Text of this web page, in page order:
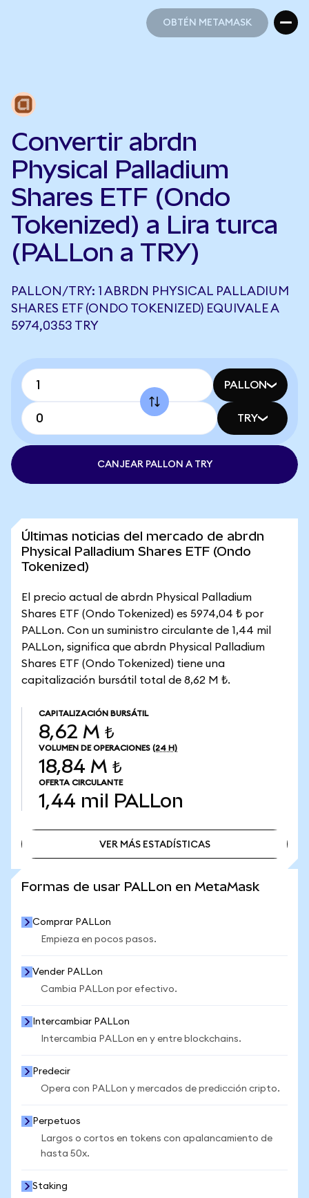
OBTÉN METAMASK
Convertir abrdn
Physical Palladium
Shares ETF (Ondo
Tokenized) a Lira turca
(PALLon a TRY)
PALLON/TRY: 1 ABRDN PHYSICAL PALLADIUM
SHARES ETF (ONDO TOKENIZED) EQUIVALE A
5974,0353 TRY
PALLON
TRY
CANJEAR PALLON A TRY
Últimas noticias del mercado de abrdn
Physical Palladium Shares ETF (Ondo
Tokenized)
El precio actual de abrdn Physical Palladium
Shares ETF (Ondo Tokenized) es 5974,04 ₺ por
PALLon. Con un suministro circulante de 1,44 mil
PALLon, significa que abrdn Physical Palladium
Shares ETF (Ondo Tokenized) tiene una
capitalización bursátil total de 8,62 M ₺.
CAPITALIZACIÓN BURSÁTIL
8,62 M ₺
VOLUMEN DE OPERACIONES (24 H)
18,84 M ₺
OFERTA CIRCULANTE
1,44 mil PALLon
VER MÁS ESTADÍSTICAS
Formas de usar PALLon en MetaMask
Comprar PALLon
Empieza en pocos pasos.
Vender PALLon
Cambia PALLon por efectivo.
Intercambiar PALLon
Intercambia PALLon en y entre blockchains.
Predecir
Opera con PALLon y mercados de predicción cripto.
Perpetuos
Largos o cortos en tokens con apalancamiento de
hasta 50x.
Staking